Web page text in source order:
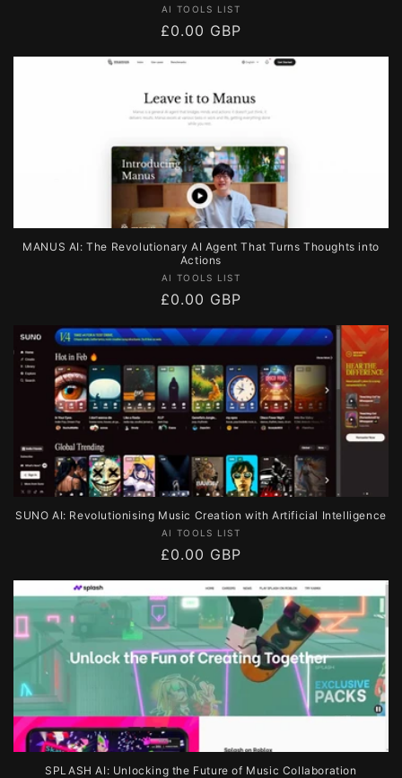
Vendor:
AI TOOLS LIST
Regular
price
£0.00 GBP
MANUS AI: The Revolutionary AI Agent That Turns Thoughts into
Actions
Vendor:
AI TOOLS LIST
Regular
£0.00 GBP
SUNO AI: Revolutionising Music Creation with Artificial Intelligence
Vendor:
AI TOOLS LIST
Regular
price
£0.00 GBP
SPLASH AI: Unlocking the Future of Music Collaboration